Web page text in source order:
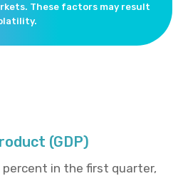
These factors may result
(GDP)
percent in the first quarter,